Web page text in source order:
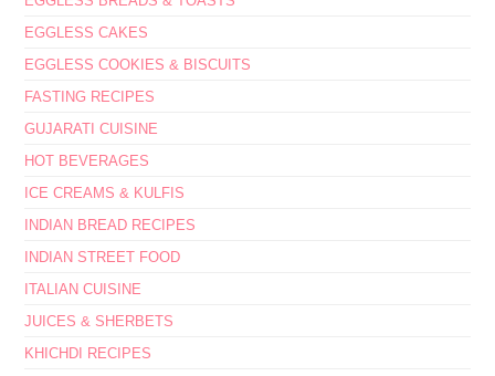
EGGLESS CAKES
EGGLESS COOKIES & BISCUITS
FASTING RECIPES
GUJARATI CUISINE
HOT BEVERAGES
ICE CREAMS & KULFIS
INDIAN BREAD RECIPES
INDIAN STREET FOOD
ITALIAN CUISINE
JUICES & SHERBETS
KHICHDI RECIPES